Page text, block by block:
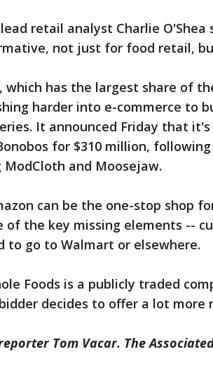
retail analyst Charlie O'Shea
not just for food retail,
which has the largest share of
harder into e-commerce to
It announced Friday that
for $310 million,
ModCloth and Moosejaw.
can be the one-stop shop
of the key missing elements --
to go to Walmart or elsewhere.
Foods is a publicly traded
decides to offer a lot more
reporter Tom Vacar. The